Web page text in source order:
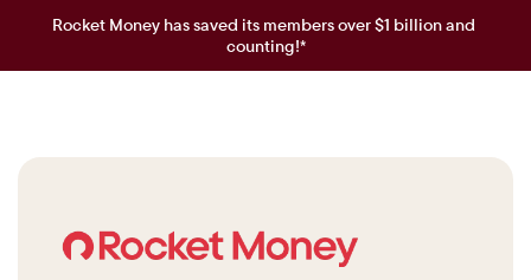
Rocket Money has saved its members over $1 billion and
counting!*